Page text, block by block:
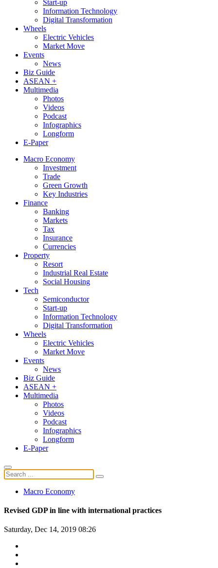
Start-up
Information Technology
Digital Transformation
Wheels
Electric Vehicles
Market Move
Events
News
Biz Guide
ASEAN +
Multimedia
Photos
Videos
Podcast
Infographics
Longform
E-Paper
Macro Economy
Investment
Trade
Green Growth
Key Industries
Finance
Banking
Markets
Tax
Insurance
Currencies
Property
Resort
Industrial Real Estate
Social Housing
Tech
Semiconductor
Start-up
Information Technology
Digital Transformation
Wheels
Electric Vehicles
Market Move
Events
News
Biz Guide
ASEAN +
Multimedia
Photos
Videos
Podcast
Infographics
Longform
E-Paper
Macro Economy
Revised GDP in line with international practices
Saturday, Dec 14, 2019 08:26